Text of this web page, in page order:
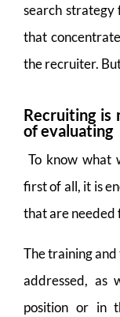
search
that
the recruiter.
Recruiting is
of evaluating
To know what
first of all, it is
that are needed
The training
addressed, as
position or in